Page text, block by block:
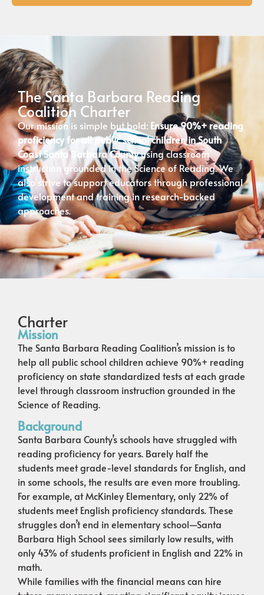
The Santa Barbara Reading
Coalition Charter
Our mission is simple but bold: Ensure 90%+ reading
proficiency for all public school children in South
Coast Santa Barbara Countyusing classroom
instruction grounded in the Science of Reading. We
also strive to support educators through professional
development and training in research-backed
approaches.
Charter
Mission
The Santa Barbara Reading Coalition’s mission is to
help all public school children achieve 90%+ reading
proficiency on state standardized tests at each grade
level through classroom instruction grounded in the
Science of Reading.
Background
Santa Barbara County’s schools have struggled with
reading proficiency for years. Barely half the
students meet grade-level standards for English, and
in some schools, the results are even more troubling.
For example, at McKinley Elementary, only 22% of
students meet English proficiency standards. These
struggles don’t end in elementary school—Santa
Barbara High School sees similarly low results, with
only 43% of students proficient in English and 22% in
math.
While families with the financial means can hire